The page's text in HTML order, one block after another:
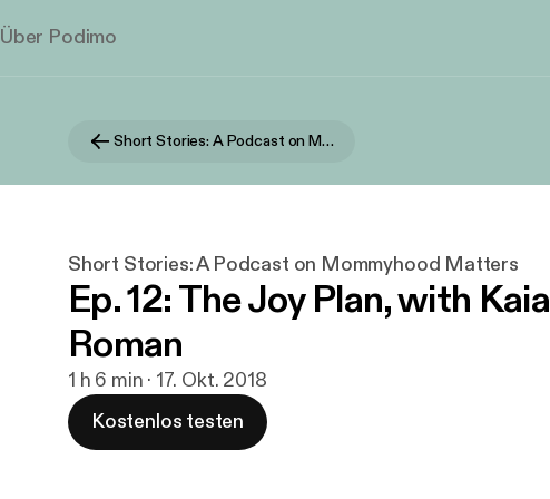
Über Podimo
Short Stories: A Podcast on Mommyhood Matters
Short Stories: A Podcast on Mommyhood Matters
Ep. 12: The Joy Plan, with Kaia
Roman
1 h 6 min · 17. Okt. 2018
Kostenlos testen